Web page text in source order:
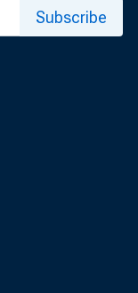
•
Subscribe